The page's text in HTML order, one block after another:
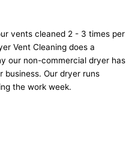
vents cleaned 2 - 3 times per
Vent Cleaning does a
our non-commercial dryer has
business. Our dryer runs
the work week.